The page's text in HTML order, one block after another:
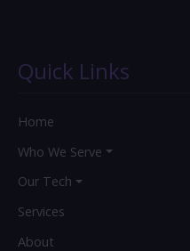
Quick Links
Home
Who We Serve
Our Tech
Services
About